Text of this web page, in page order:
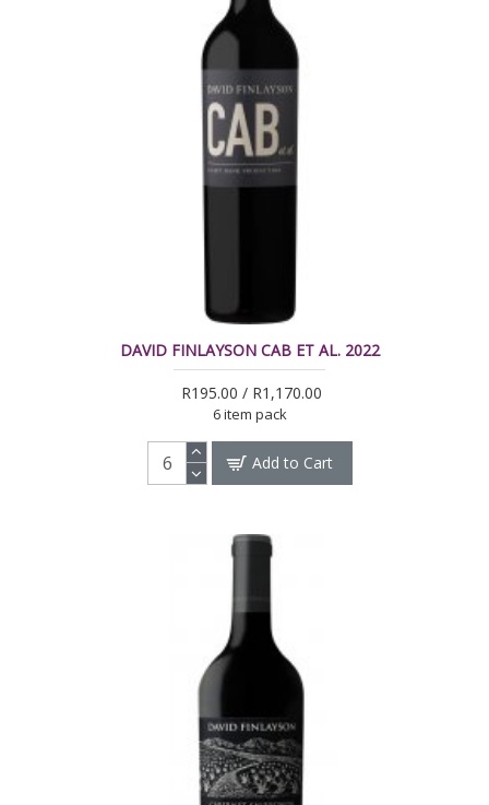
DAVID FINLAYSON CAB ET AL. 2022
R195.00 / R1,170.00
6 item pack
Add to Cart